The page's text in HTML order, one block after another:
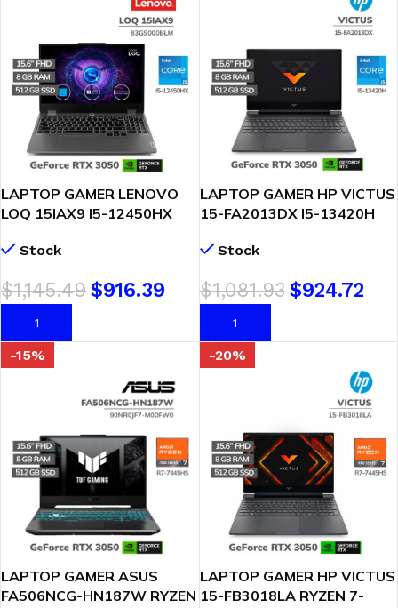
LAPTOP GAMER LENOVO
LOQ 15IAX9 I5-12450HX
RTX 3050 6GB 15.6 FHD
(83GS000BLM)
Stock
$1,145.49$916.39
AÑADIR AL CARRITO
LAPTOP GAMER HP VICTUS
15-FA2013DX I5-13420H
RTX 3050 6GB 15.6 FHD
ABA )
Stock
$1,081.93 $924.72
AÑADIR AL CARRITO
-15%
LAPTOP GAMER ASUS
FA506NCG-HN187W RYZEN
-20%
LAPTOP GAMER HP VICTUS
15-FB3018LA RYZEN 7-